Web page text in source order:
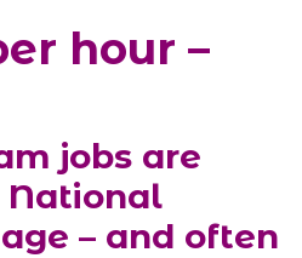
hour –
jobs are
– and often